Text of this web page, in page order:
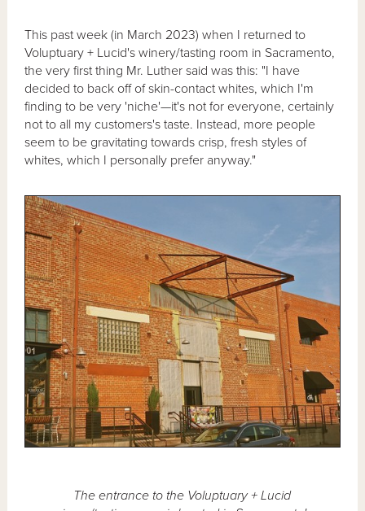
This past week (in March 2023) when I returned to
Voluptuary + Lucid's winery/tasting room in Sacramento,
the very first thing Mr. Luther said was this: "I have
decided to back off of skin-contact whites, which I'm
finding to be very 'niche'—it's not for everyone, certainly
not to all my customers's taste. Instead, more people
seem to be gravitating towards crisp, fresh styles of
whites, which I personally prefer anyway."
The entrance to the Voluptuary + Lucid